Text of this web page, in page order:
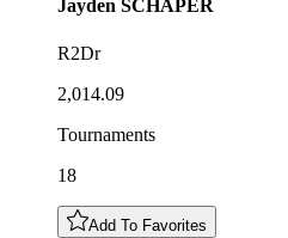
Jayden SCHAPER
R2Dr
2,014.09
Tournaments
18
Add To Favorites